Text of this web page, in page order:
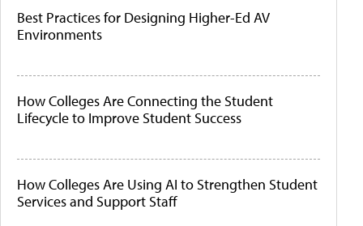
Best Practices for Designing Higher-Ed AV
Environments
How Colleges Are Connecting the Student
Lifecycle to Improve Student Success
How Colleges Are Using AI to Strengthen Student
Services and Support Staff